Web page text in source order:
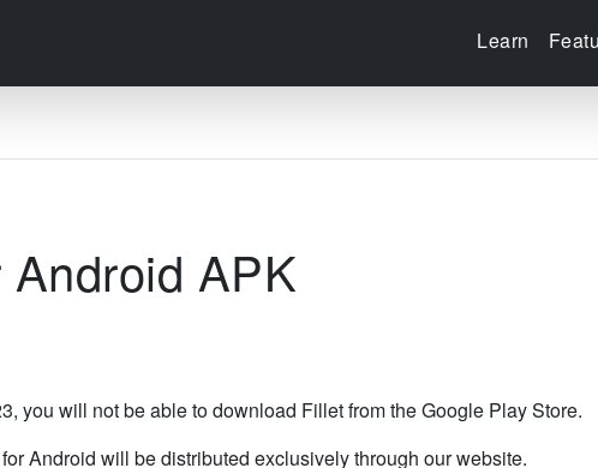
Learn
APK
you will not be able to download Fillet from the Google Play Store.
Android will be distributed exclusively through our website.